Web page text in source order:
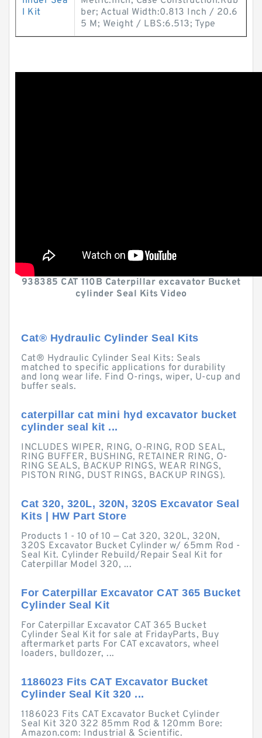
l Kit
ber; Actual Width:0.813 Inch / 20.6
5 M; Weight / LBS:6.513; Type
938385 CAT 110B Caterpillar excavator Bucket
cylinder Seal Kits Video
Cat® Hydraulic Cylinder Seal Kits
Cat® Hydraulic Cylinder Seal Kits: Seals
matched to specific applications for durability
and long wear life. Find O-rings, wiper, U-cup and
buffer seals.
caterpillar cat mini hyd excavator bucket
cylinder seal kit ...
INCLUDES WIPER, RING, O-RING, ROD SEAL,
RING BUFFER, BUSHING, RETAINER RING, O-
RING SEALS, BACKUP RINGS, WEAR RINGS,
PISTON RING, DUST RINGS, BACKUP RINGS).
Cat 320, 320L, 320N, 320S Excavator Seal
Kits | HW Part Store
Products 1 - 10 of 10 — Cat 320, 320L, 320N,
320S Excavator Bucket Cylinder w/ 65mm Rod -
Seal Kit. Cylinder Rebuild/Repair Seal Kit for
Caterpillar Model 320, ...
For Caterpillar Excavator CAT 365 Bucket
Cylinder Seal Kit
For Caterpillar Excavator CAT 365 Bucket
Cylinder Seal Kit for sale at FridayParts, Buy
aftermarket parts For CAT excavators, wheel
loaders, bulldozer, ...
1186023 Fits CAT Excavator Bucket
Cylinder Seal Kit 320 ...
1186023 Fits CAT Excavator Bucket Cylinder
Seal Kit 320 322 85mm Rod & 120mm Bore:
Amazon.com: Industrial & Scientific.